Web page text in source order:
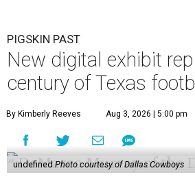
PIGSKIN PAST
New digital exhibit
century of Texas
By Kimberly Reeves Aug 3, 2026 | 5:00 pm
undefined Photo courtesy of Dallas Cowboys